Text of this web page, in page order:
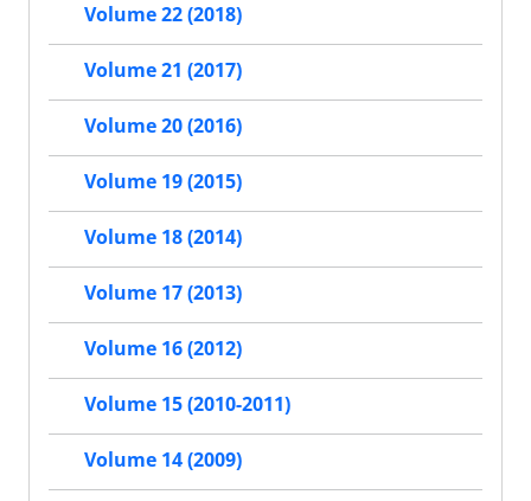
Volume 22 (2018)
Volume 21 (2017)
Volume 20 (2016)
Volume 19 (2015)
Volume 18 (2014)
Volume 17 (2013)
Volume 16 (2012)
Volume 15 (2010-2011)
Volume 14 (2009)